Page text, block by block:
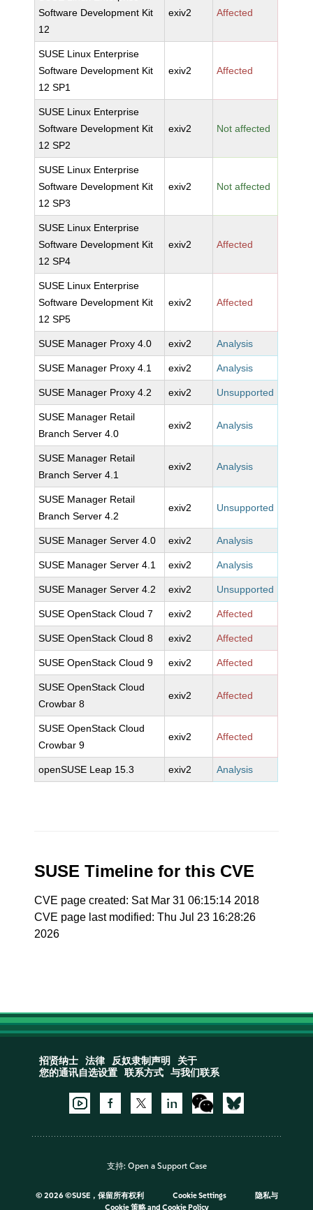
Software Development Kit
12
exiv2 Affected
SUSE Linux Enterprise
Software Development Kit
12 SP1
exiv2 Affected
SUSE Linux Enterprise
Software Development Kit
12 SP2
exiv2 Not affected
SUSE Linux Enterprise
Software Development Kit
12 SP3
exiv2 Not affected
SUSE Linux Enterprise
Software Development Kit
12 SP4
exiv2 Affected
SUSE Linux Enterprise
Software Development Kit
12 SP5
exiv2 Affected
SUSE Manager Proxy 4.0 exiv2 Analysis
SUSE Manager Proxy 4.1 exiv2 Analysis
SUSE Manager Proxy 4.2 exiv2 Unsupported
SUSE Manager Retail
Branch Server 4.0
exiv2 Analysis
SUSE Manager Retail
Branch Server 4.1
exiv2 Analysis
SUSE Manager Retail
Branch Server 4.2
exiv2 Unsupported
SUSE Manager Server 4.0 exiv2 Analysis
SUSE Manager Server 4.1 exiv2 Analysis
SUSE Manager Server 4.2 exiv2 Unsupported
SUSE OpenStack Cloud 7 exiv2 Affected
SUSE OpenStack Cloud 8 exiv2 Affected
SUSE OpenStack Cloud 9 exiv2 Affected
SUSE OpenStack Cloud
Crowbar 8
exiv2 Affected
SUSE OpenStack Cloud
Crowbar 9
exiv2 Affected
openSUSE Leap 15.3 exiv2 Analysis
SUSE Timeline for this CVE
CVE page created: Sat Mar 31 06:15:14 2018
CVE page last modified: Thu Jul 23 16:28:26
2026
招贤纳士 法律 反奴隶制声明
关于
您的通讯自选设置
联系方式 与我们联系
支持: Open a Support Case
© 2026 ©SUSE，保留所有权利 Cookie Settings
隐私与
Cookie 策略and Cookie Policy